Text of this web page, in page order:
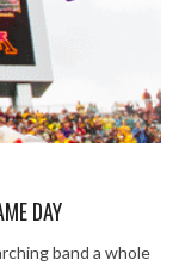
DAY
band a whole